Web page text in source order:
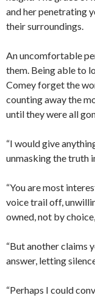
and her penetrating
their surroundings.
An uncomfortable
them. Being able to
Comey forget the
counting away the
until they were all
“I would give
unmasking the truth
“You are most
voice trail off,
owned, not by
“But another claims
answer, letting
“Perhaps I could